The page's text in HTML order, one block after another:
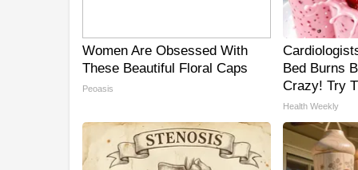
Women Are Obsessed With
These Beautiful Floral Caps
Peoasis
Bed Burns
Crazy! Try
Health Weekly